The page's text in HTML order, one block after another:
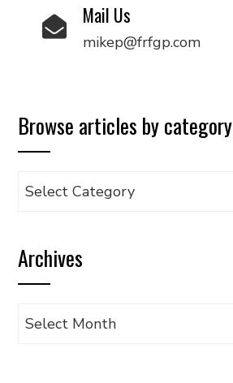
Mail Us
mikep@frfgp.com
Browse articles by category
Browse
category
Archives
Archives